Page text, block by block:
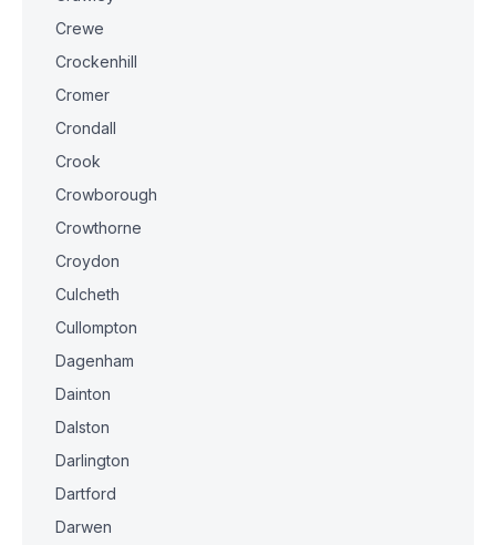
Crewe
Crockenhill
Cromer
Crondall
Crook
Crowborough
Crowthorne
Croydon
Culcheth
Cullompton
Dagenham
Dainton
Dalston
Darlington
Dartford
Darwen